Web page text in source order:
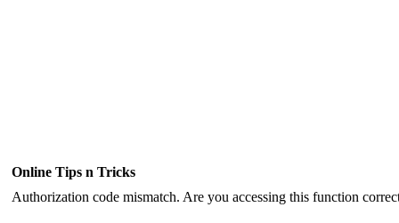
Online Tips n Tricks
Authorization code mismatch. Are you accessing this function